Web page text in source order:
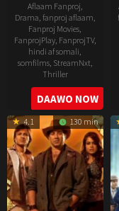
Aflaam Fanproj,
Drama, fanproj aflaam,
Fanproj Movies,
FanprojPlay, FanprojTV,
hindi af somali,
somfilms, StreamNxt,
Thriller
2022-
08-
25
DAAWO NOW
4.1 130 min